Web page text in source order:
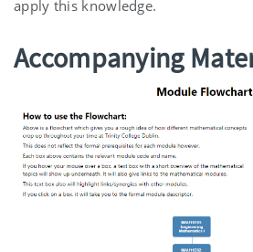
apply this knowledge.
Accompanying